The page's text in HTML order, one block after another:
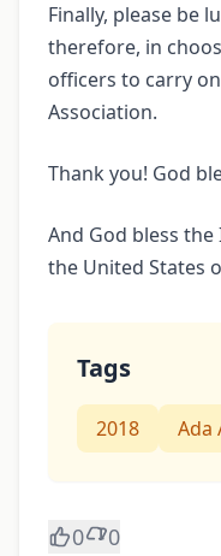
Finally, please be
therefore, in
officers to carry
Association.
Thank you! God
And God bless
the United States
Tags
2018 Ada
0 0